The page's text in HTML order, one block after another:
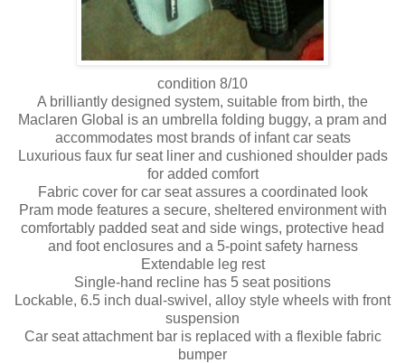
condition 8/10
A brilliantly designed system, suitable from birth, the
Maclaren Global is an umbrella folding buggy, a pram and
accommodates most brands of infant car seats
Luxurious faux fur seat liner and cushioned shoulder pads
for added comfort
Fabric cover for car seat assures a coordinated look
Pram mode features a secure, sheltered environment with
comfortably padded seat and side wings, protective head
and foot enclosures and a 5-point safety harness
Extendable leg rest
Single-hand recline has 5 seat positions
Lockable, 6.5 inch dual-swivel, alloy style wheels with front
suspension
Car seat attachment bar is replaced with a flexible fabric
bumper